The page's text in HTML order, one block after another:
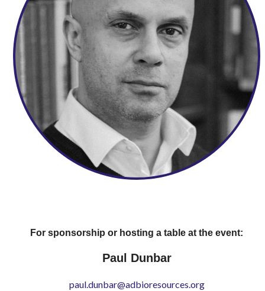
For sponsorship or hosting a table at the event:
Paul Dunbar
paul.dunbar@adbioresources.org